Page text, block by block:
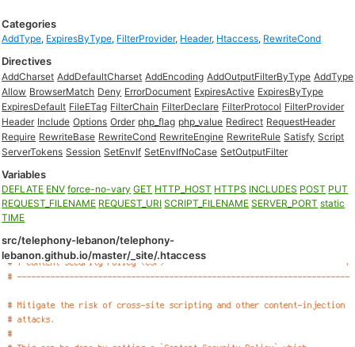
Categories
AddType, ExpiresByType, FilterProvider, Header, Htaccess, RewriteCond
Directives
AddCharset AddDefaultCharset AddEncoding AddOutputFilterByType AddType
Allow BrowserMatch Deny ErrorDocument ExpiresActive ExpiresByType
ExpiresDefault FileETag FilterChain FilterDeclare FilterProtocol FilterProvider
Header Include Options Order php_flag php_value Redirect RequestHeader
Require RewriteBase RewriteCond RewriteEngine RewriteRule Satisfy Script
ServerTokens Session SetEnvIf SetEnvIfNoCase SetOutputFilter
Variables
DEFLATE ENV force-no-vary GET HTTP_HOST HTTPS INCLUDES POST PUT
REQUEST_FILENAME REQUEST_URI SCRIPT_FILENAME SERVER_PORT static
TIME
src/telephony-lebanon/telephony-
lebanon.github.io/master/_site/.htaccess